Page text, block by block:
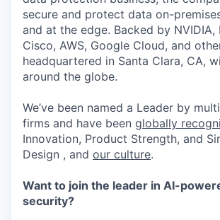
secure and protect data on-
and at the edge. Backed by NVIDIA,
Cisco, AWS, Google Cloud, and
headquartered in Santa Clara, CA,
around the globe.
We’ve been named a Leader by
firms and have been globally
Innovation, Product Strength, and
Design , and our culture.
Want to join the leader in AI-
security?